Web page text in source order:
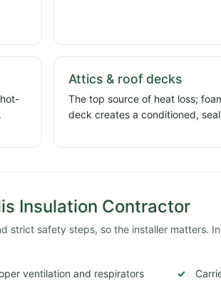
Attics & roof decks
The top source of heat loss;
deck creates a conditioned,
Insulation Contractor
strict safety steps, so the installer matters.
ventilation and respirators